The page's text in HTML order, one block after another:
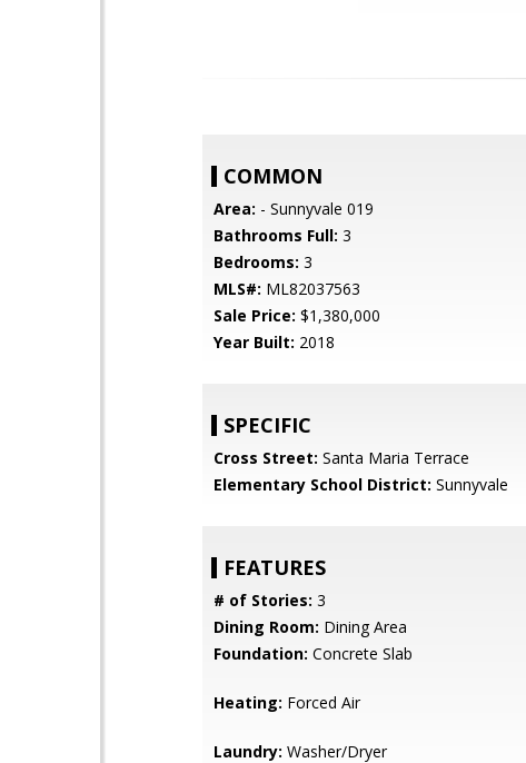
COMMON
Area: - Sunnyvale 019
Bathrooms Full: 3
Bedrooms: 3
MLS#: ML82037563
Sale Price: $1,380,000
Year Built: 2018
SPECIFIC
Cross Street: Santa Maria Terrace
Elementary School District: Sunnyvale
FEATURES
# of Stories: 3
Dining Room: Dining Area
Foundation: Concrete Slab
Heating: Forced Air
Laundry: Washer/Dryer